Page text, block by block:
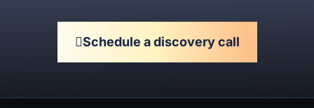
Schedule a discovery call